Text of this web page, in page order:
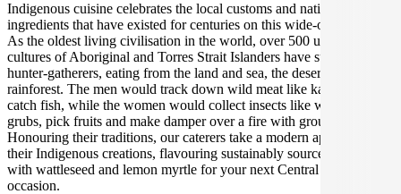
Indigenous cuisine celebrates the local customs and native
ingredients that have existed for centuries on this wide-open land.
As the oldest living civilisation in the world, over 500 unique
cultures of Aboriginal and Torres Strait Islanders have survived as
hunter-gatherers, eating from the land and sea, the desert to the
rainforest. The men would track down wild meat like kangaroo and
catch fish, while the women would collect insects like witchetty
grubs, pick fruits and make damper over a fire with ground seeds.
Honouring their traditions, our caterers take a modern approach to
their Indigenous creations, flavouring sustainably sourced produce
with wattleseed and lemon myrtle for your next Central Coast
occasion.